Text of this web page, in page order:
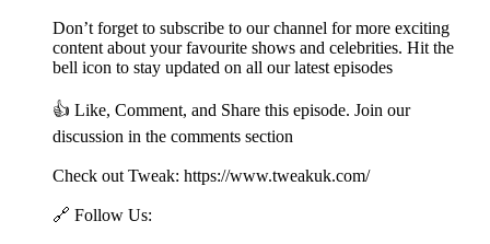
Don’t forget to subscribe to our channel for more exciting
content about your favourite shows and celebrities. Hit the
bell icon to stay updated on all our latest episodes
👍 Like, Comment, and Share this episode. Join our
discussion in the comments section
Check out Tweak: https://www.tweakuk.com/
🔗 Follow Us: